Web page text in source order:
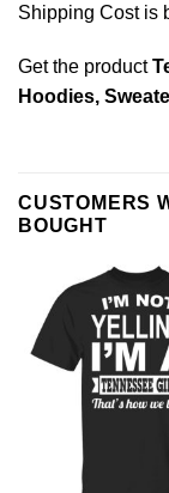
Shipping Cost is
Get the product
Hoodies,
CUSTOMERS
BOUGHT